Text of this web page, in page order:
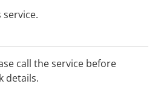
service.
call the service before
details.